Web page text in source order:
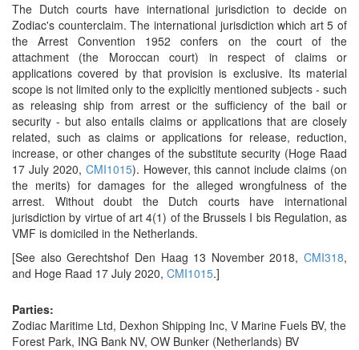
The Dutch courts have international jurisdiction to decide on
Zodiac's counterclaim. The international jurisdiction which art 5 of
the Arrest Convention 1952 confers on the court of the
attachment (the Moroccan court) in respect of claims or
applications covered by that provision is exclusive. Its material
scope is not limited only to the explicitly mentioned subjects - such
as releasing ship from arrest or the sufficiency of the bail or
security - but also entails claims or applications that are closely
related, such as claims or applications for release, reduction,
increase, or other changes of the substitute security (Hoge Raad
17 July 2020, CMI1015). However, this cannot include claims (on
the merits) for damages for the alleged wrongfulness of the
arrest. Without doubt the Dutch courts have international
jurisdiction by virtue of art 4(1) of the Brussels I bis Regulation, as
VMF is domiciled in the Netherlands.
[See also Gerechtshof Den Haag 13 November 2018, CMI318,
and Hoge Raad 17 July 2020, CMI1015.]
Parties:
Zodiac Maritime Ltd, Dexhon Shipping Inc, V Marine Fuels BV, the
Forest Park, ING Bank NV, OW Bunker (Netherlands) BV